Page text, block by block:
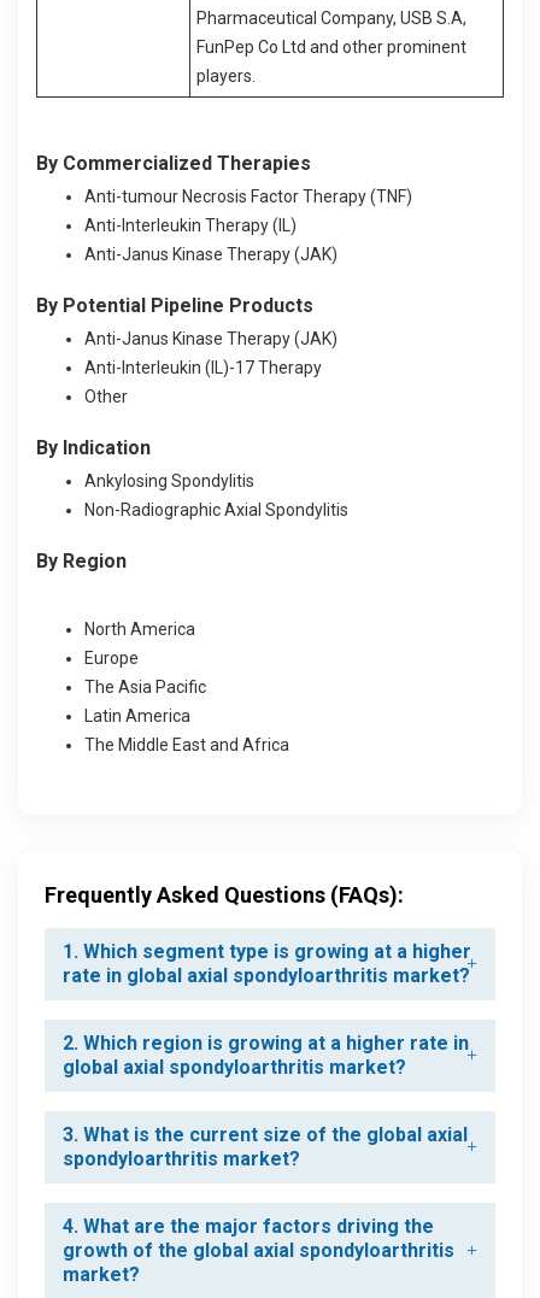
Pharmaceutical Company, USB S.A,
FunPep Co Ltd and other prominent
players.
By Commercialized Therapies
Anti-tumour Necrosis Factor Therapy (TNF)
Anti-Interleukin Therapy (IL)
Anti-Janus Kinase Therapy (JAK)
By Potential Pipeline Products
Anti-Janus Kinase Therapy (JAK)
Anti-Interleukin (IL)-17 Therapy
Other
By Indication
Ankylosing Spondylitis
Non-Radiographic Axial Spondylitis
By Region
North America
Europe
The Asia Pacific
Latin America
The Middle East and Africa
Frequently Asked Questions (FAQs):
1. Which segment type is growing at a higher
rate in global axial spondyloarthritis market?
2. Which region is growing at a higher rate in
global axial spondyloarthritis market?
3. What is the current size of the global axial
spondyloarthritis market?
4. What are the major factors driving the
growth of the global axial spondyloarthritis
market?